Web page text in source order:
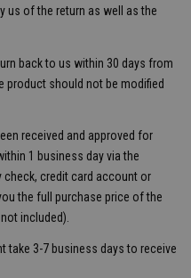
us of the return as well as the
back to us within 30 days from
product should not be modified
received and approved for
1 business day via the
credit card account or
the full purchase price of the
included).
take 3-7 business days to receive